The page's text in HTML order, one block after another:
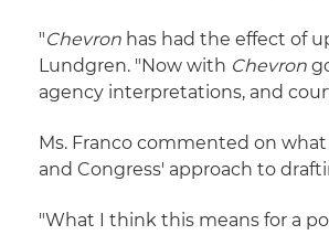
"Chevron has had the effect of
Lundgren. "Now with Chevron
agency interpretations, and
Ms. Franco commented on
and Congress' approach to
"What I think this means for a